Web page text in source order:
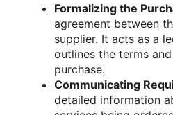
Formalizing the
agreement between
supplier. It acts as a
outlines the terms
purchase.
Communicating
detailed information